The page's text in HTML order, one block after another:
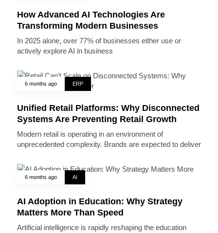
How Advanced AI Technologies Are
Transforming Modern Businesses
In 2025 alone, over 77% of businesses either use or
actively explore AI in business
6 months ago ERP
Unified Retail Platforms: Why Disconnected
Systems Are Preventing Retail Growth
Modern retail is operating in an environment of
unprecedented complexity. Brands are expected to deliver
6 months ago AI
AI Adoption in Education: Why Strategy
Matters More Than Speed
Artificial intelligence is rapidly reshaping the education